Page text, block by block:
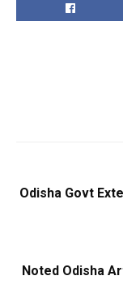
Odisha Govt
Noted Odisha